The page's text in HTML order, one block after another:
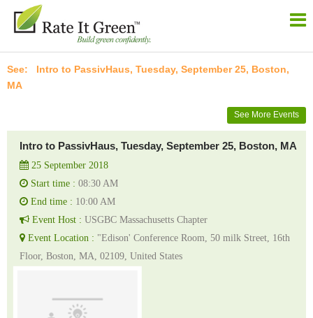
Intro to PassivHaus, Tuesday, September 25, Boston,
MA
See More Events
Intro to PassivHaus, Tuesday, September 25, Boston, MA
25 September 2018
Start time : 08:30 AM
End time : 10:00 AM
Event Host : USGBC Massachusetts Chapter
Event Location : "Edison' Conference Room, 50 milk Street, 16th
Floor, Boston, MA, 02109, United States